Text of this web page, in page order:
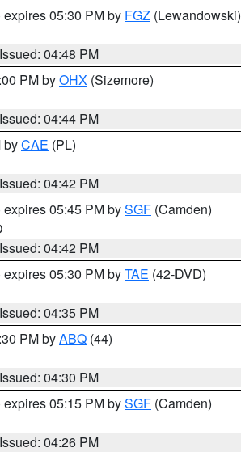
expires 05:30 PM by FGZ (Lewandowski)
Issued: 04:48 PM
PM byOHX (Sizemore)
Issued: 04:44 PM
byCAE (PL)
Issued: 04:42 PM
expires 05:45 PM bySGF (Camden)
Issued: 04:42 PM
expires 05:30 PM byTAE (42-DVD)
Issued: 04:35 PM
PM byABQ (44)
Issued: 04:30 PM
expires 05:15 PM bySGF (Camden)
Issued: 04:26 PM